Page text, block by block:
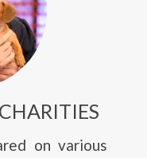
on various